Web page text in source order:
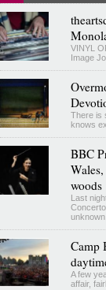
VINYL
Image
There is
knows
BBC
woods
Last
Camp
A few
affair,